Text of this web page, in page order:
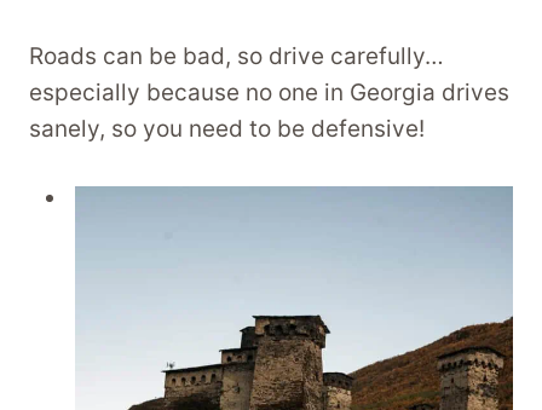
Roads can be bad, so drive carefully…
especially because no one in Georgia drives
sanely, so you need to be defensive!